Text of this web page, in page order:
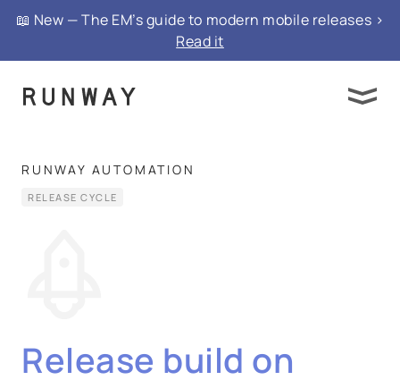
📖 New — The EM’s guide to modern mobile releases >
Read it
RUNWAY AUTOMATION
RELEASE CYCLE
Release build on